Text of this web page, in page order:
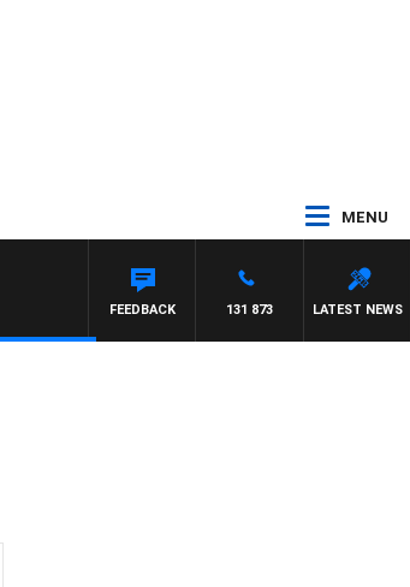
MENU
LATEST NEWS
131 873
FEEDBACK